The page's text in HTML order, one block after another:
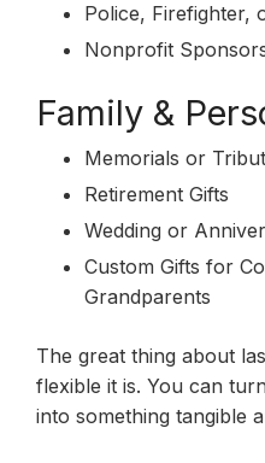
Police, Firefighter,
Nonprofit
Family &
Memorials or
Retirement Gifts
Wedding or
Custom Gifts for
Grandparents
The great thing about
flexible it is. You can
into something tangible